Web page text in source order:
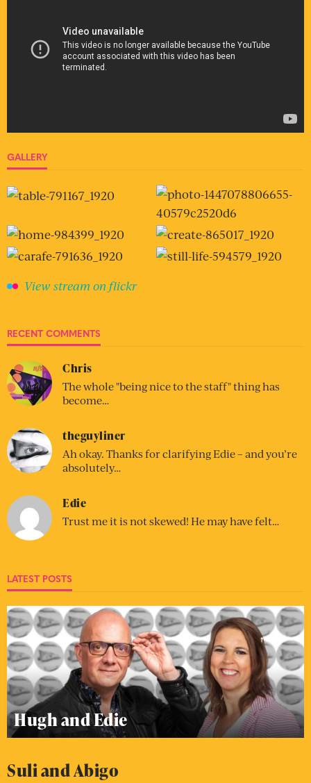
GALLERY
View stream on flickr
RECENT COMMENTS
Chris
The whole "being nice to the staff" thing has
become…
theguyliner
Ah okay. Thanks for clarifying Edie – and you’re
absolutely…
Edie
Trust me it is not skewed! He may have felt…
LATEST POSTS
Hugh and Edie
Suli and Abigo